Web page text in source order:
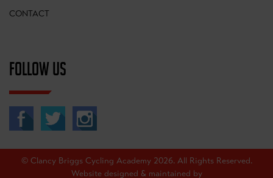
CONTACT
FOLLOW US
© Clancy Briggs Cycling Academy 2026. All Rights Reserved.
Website designed & maintained by